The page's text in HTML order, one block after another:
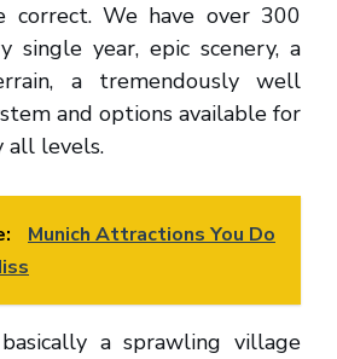
correct. We have over 300
single year, epic scenery, a
a tremendously well
and options available for
all levels.
Munich Attractions You Do
a sprawling village